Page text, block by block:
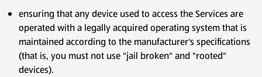
ensuring that any device used to access the Services are
operated with a legally acquired operating system that is
maintained according to the manufacturer's specifications
(that is, you must not use "jail broken" and "rooted"
devices).